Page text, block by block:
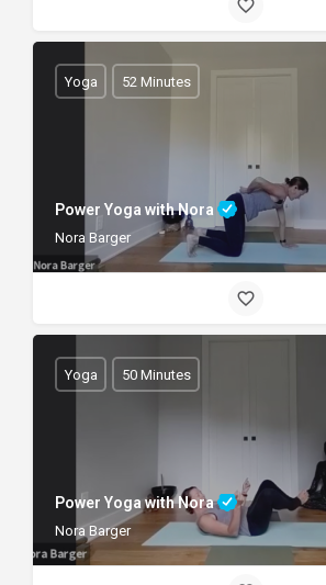
Power Yoga with Nora
Nora Barger
Yoga 52 Minutes
Power Yoga with Nora
Nora Barger
Yoga 50 Minutes